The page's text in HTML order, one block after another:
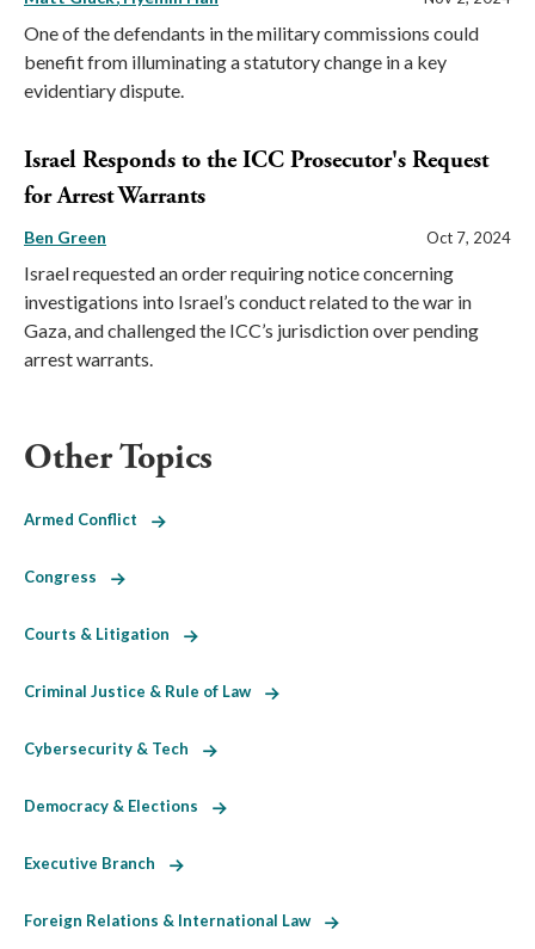
One of the defendants in the military commissions could
benefit from illuminating a statutory change in a key
evidentiary dispute.
Israel Responds to the ICC Prosecutor's Request
for Arrest Warrants
Ben Green Oct 7, 2024
Israel requested an order requiring notice concerning
investigations into Israel’s conduct related to the war in
Gaza, and challenged the ICC’s jurisdiction over pending
arrest warrants.
Other Topics
Armed Conflict
Congress
Courts & Litigation
Criminal Justice & Rule of Law
Cybersecurity & Tech
Democracy & Elections
Executive Branch
Foreign Relations & International Law